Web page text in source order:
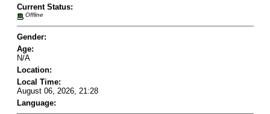
Current Status:
Offline
Gender:
Age:
N/A
Location:
Local Time:
August 06, 2026, 21:28
Language: